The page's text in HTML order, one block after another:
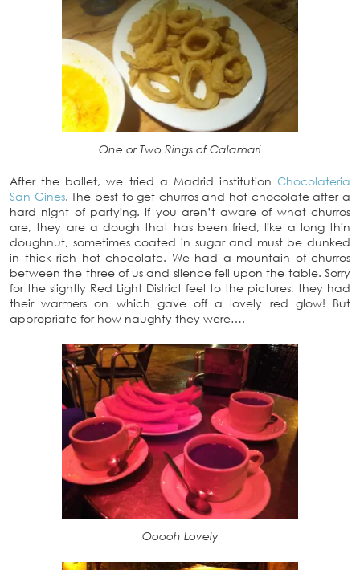
One or Two Rings of Calamari
After the ballet, we tried a Madrid institution Chocolateria
San Gines. The best to get churros and hot chocolate after a
hard night of partying. If you aren’t aware of what churros
are, they are a dough that has been fried, like a long thin
doughnut, sometimes coated in sugar and must be dunked
in thick rich hot chocolate. We had a mountain of churros
between the three of us and silence fell upon the table. Sorry
for the slightly Red Light District feel to the pictures, they had
their warmers on which gave off a lovely red glow! But
appropriate for how naughty they were….
Ooooh Lovely